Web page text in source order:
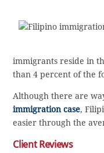
immigrants reside in
than 4 percent of the
Although there are
immigration case,
easier through the
Client Reviews